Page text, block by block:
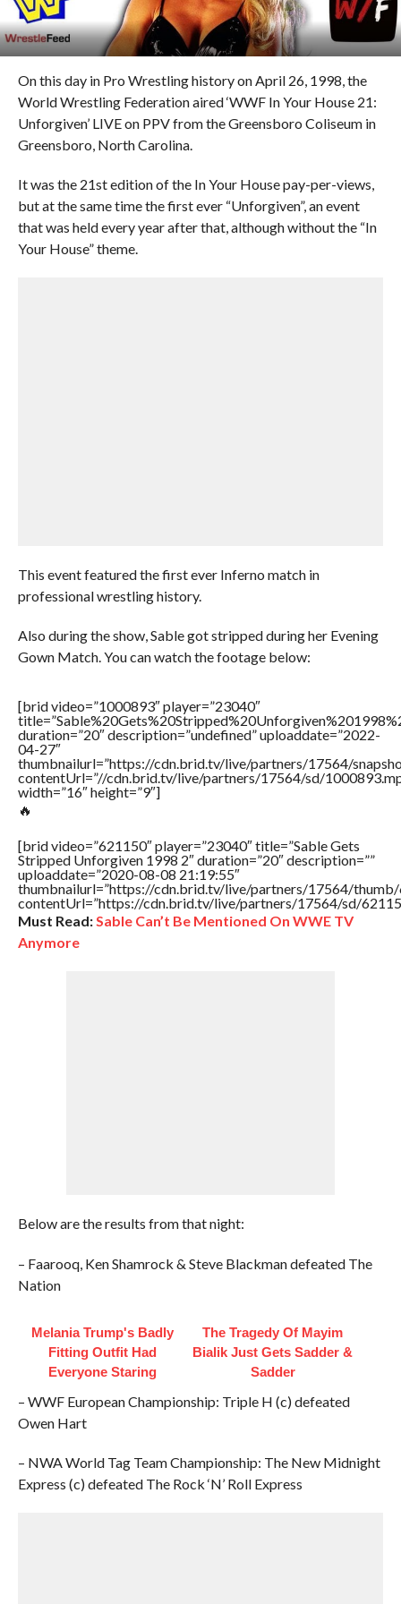
On this day in Pro Wrestling history on April 26, 1998, the
World Wrestling Federation aired ‘WWF In Your House 21:
Unforgiven’ LIVE on PPV from the Greensboro Coliseum in
Greensboro, North Carolina.
It was the 21st edition of the In Your House pay-per-views,
but at the same time the first ever “Unforgiven”, an event
that was held every year after that, although without the “In
Your House” theme.
This event featured the first ever Inferno match in
professional wrestling history.
Also during the show, Sable got stripped during her Evening
Gown Match. You can watch the footage below:
[brid video=”1000893″ player=”23040″
duration=”20″ description=”undefined” uploaddate=”2022-
04-27″
thumbnailurl=”https://cdn.brid.tv/live/partners/17564/
contentUrl=”//cdn.brid.tv/live/partners/17564/sd/
width=”16″ height=”9″]
🔥
[brid video=”621150″ player=”23040″ title=”Sable Gets
Stripped Unforgiven 1998 2″ duration=”20″ description=””
uploaddate=”2020-08-08 21:19:55″
thumbnailurl=”https://cdn.brid.tv/live/partners/17564/thumb/
contentUrl=”https://cdn.brid.tv/live/partners/17564/sd/
Must Read:Sable Can’t Be Mentioned On WWE TV
Anymore
Below are the results from that night:
– Faarooq, Ken Shamrock & Steve Blackman defeated The
Nation
Melania Trump's Badly
Fitting Outfit Had
Everyone Staring
The Tragedy Of Mayim
Bialik Just Gets Sadder &
Sadder
– WWF European Championship: Triple H (c) defeated
Owen Hart
– NWA World Tag Team Championship: The New Midnight
Express (c) defeated The Rock ‘N’ Roll Express